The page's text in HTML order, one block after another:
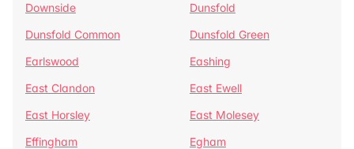
Downside
Dunsfold
Dunsfold Common
Dunsfold Green
Earlswood
Eashing
East Clandon
East Ewell
East Horsley
East Molesey
Effingham
Egham